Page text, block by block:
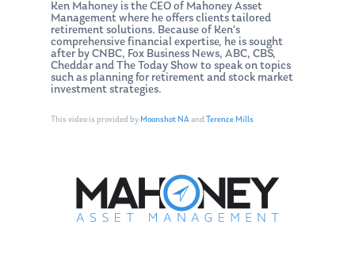
Ken Mahoney is the CEO of Mahoney Asset
Management where he offers clients tailored
retirement solutions. Because of Ken’s
comprehensive financial expertise, he is sought
after by CNBC, Fox Business News, ABC, CBS,
Cheddar and The Today Show to speak on topics
such as planning for retirement and stock market
investment strategies.
This video is provided byMoonshot NAand Terence Mills